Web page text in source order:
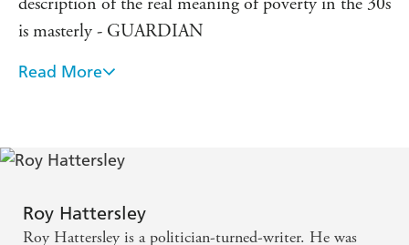
is masterly - GUARDIAN
Hattersley brings freshness and clarity to his account
Beautifully written and wonderfully readable -
SUNDAY TRIBUNE
Hattersley is excellent at depicting the social and
Read More
Roy Hattersley
Roy Hattersley is a politician-turned-writer. He was